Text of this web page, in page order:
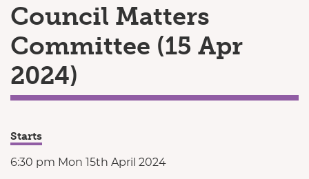
Council Matters
Committee (15 Apr
2024)
Starts
6:30 pm Mon 15th April 2024